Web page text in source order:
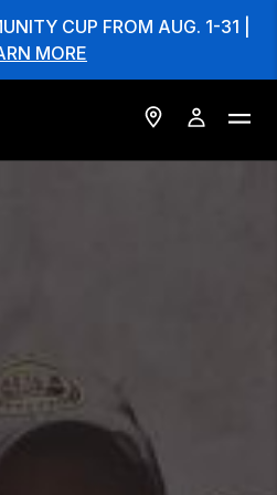
CUP FROM AUG. 1-31 |
MORE